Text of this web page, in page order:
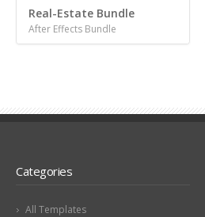
Real-Estate Bundle
After Effects Bundle
Categories
All Templates